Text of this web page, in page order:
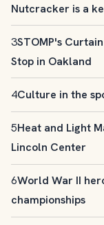
Nutcracker is a
3STOMP's
Stop in Oakland
4Culture in the
5Heat and Light
Lincoln Center
6World War II
championships